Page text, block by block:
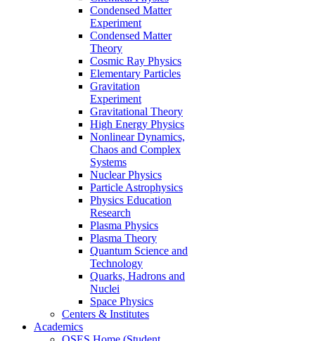
Condensed Matter
Experiment
Condensed Matter
Theory
Cosmic Ray Physics
Elementary Particles
Gravitation
Experiment
Gravitational Theory
High Energy Physics
Nonlinear Dynamics,
Chaos and Complex
Systems
Nuclear Physics
Particle Astrophysics
Physics Education
Research
Plasma Physics
Plasma Theory
Quantum Science and
Technology
Quarks, Hadrons and
Nuclei
Space Physics
Centers & Institutes
Academics